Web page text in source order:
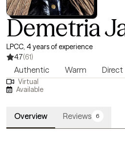
Demetria
LPCC, 4 years of experience
4.7(61)
Authentic Warm Direct
Virtual
Available
Overview Reviews 6